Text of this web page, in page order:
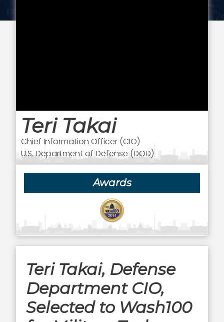
Teri Takai
Chief Information Officer (CIO)
U.S. Department of Defense (DOD)
Awards
Teri Takai, Defense
Department CIO,
Selected to Wash100